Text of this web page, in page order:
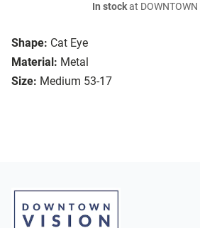
Shape: Cat Eye
Material: Metal
Size: Medium 53-17
In stockat DOWNTOWN